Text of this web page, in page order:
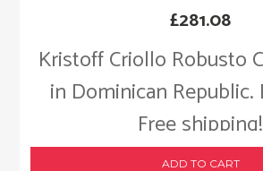
Kristoff Criollo Robusto
in Dominican
Free shipping!
£281.08
ADD TO CART